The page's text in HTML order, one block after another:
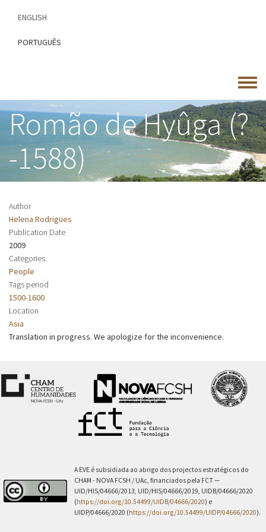
content
ENGLISH
PORTUGUÊS
Toggle
menu
Romão de Hyûga (?
-1588)
Author
Helena Rodrigues
Publication Date
2009
Categories
People
Tags period
1500-1600
Location
Asia
Translation in progress. We apologize for the inconvenience.
A EVE é subsidiada ao abrigo dos projectos estratégicos do
CHAM - NOVA FCSH / UAc, financiados pela FCT —
UID/HIS/04666/2013, UID/HIS/04666/2019, UIDB/04666/2020
(https://doi.org/10.54499/UIDB/04666/2020) e
UIDP/04666/2020 (https://doi.org/10.54499/UIDP/04666/2020).